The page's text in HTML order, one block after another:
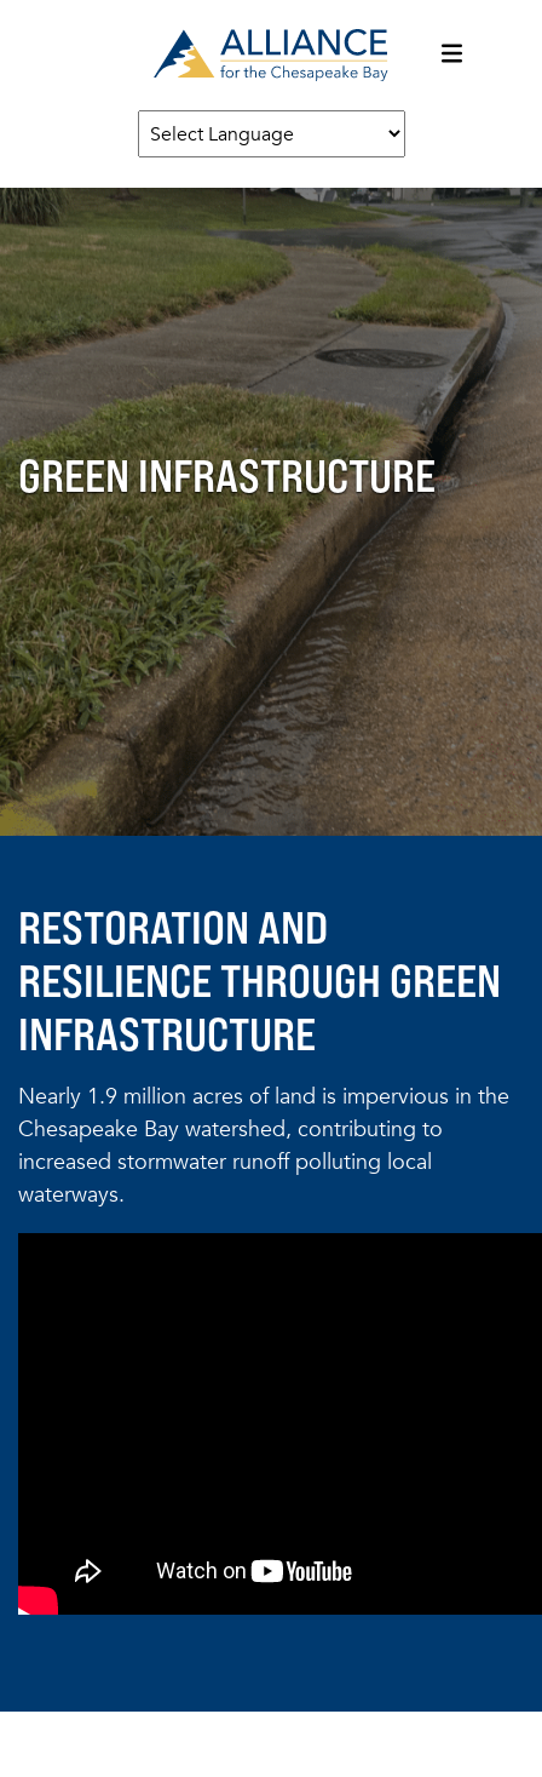
GREEN INFRASTRUCTURE
RESTORATION AND
RESILIENCE THROUGH GREEN
INFRASTRUCTURE
Nearly 1.9 million acres of land is impervious in the
Chesapeake Bay watershed, contributing to
increased stormwater runoff polluting local
waterways.